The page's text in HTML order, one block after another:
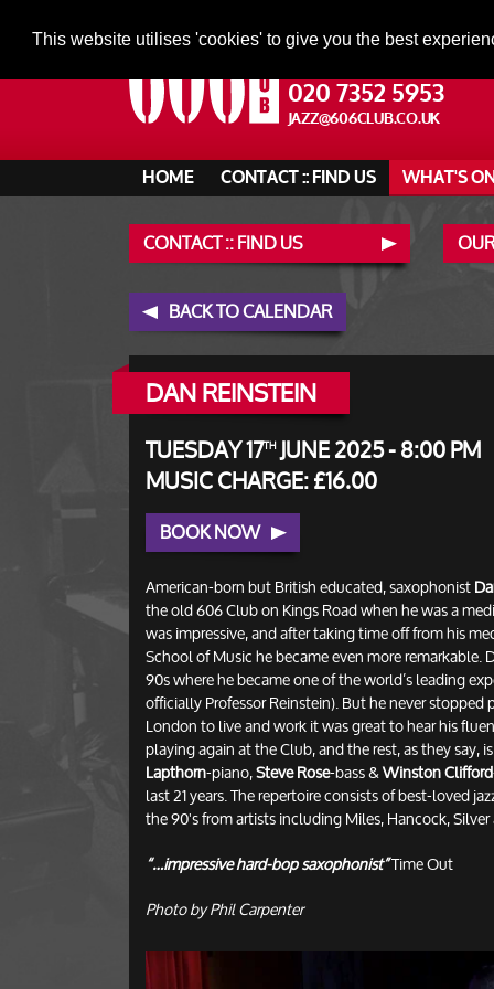
This website utilises 'cookies' to give you the best
020 7352 5953
JAZZ@606CLUB.CO.UK
HOME CONTACT :: FIND US WHAT'S
CONTACT :: FIND US
BACK TO CALENDAR
DAN REINSTEIN
TUESDAY 17THJUNE 2025 - 8:00 PM
MUSIC CHARGE: £16.00
BOOK NOW
American-born but British educated, saxophonist
the old 606 Club on Kings Road when he was a
was impressive, and after taking time off from his
School of Music he became even more remarkable.
90s where he became one of the world’s leading
officially Professor Reinstein). But he never
London to live and work it was great to hear his
playing again at the Club, and the rest, as they say,
Lapthorn-piano,Steve Rose-bass &Winston Clifford
last 21 years. The repertoire consists of best-loved
the 90's from artists including Miles, Hancock,
“…impressive hard-bop saxophonist”Time Out
Photo by Phil Carpenter